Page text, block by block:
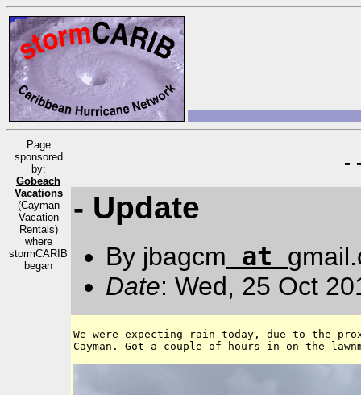
Page
sponsored
by:
Gobeach
Vacations
(Cayman
Vacation
Rentals)
where
stormCARIB
began
-
- Update
By jbagcm at
Date: Wed, 25 Oct
We were expecting rain today, due to the